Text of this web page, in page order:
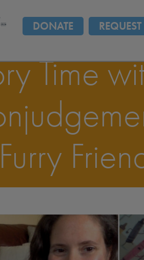
DONATE
Time
Furry